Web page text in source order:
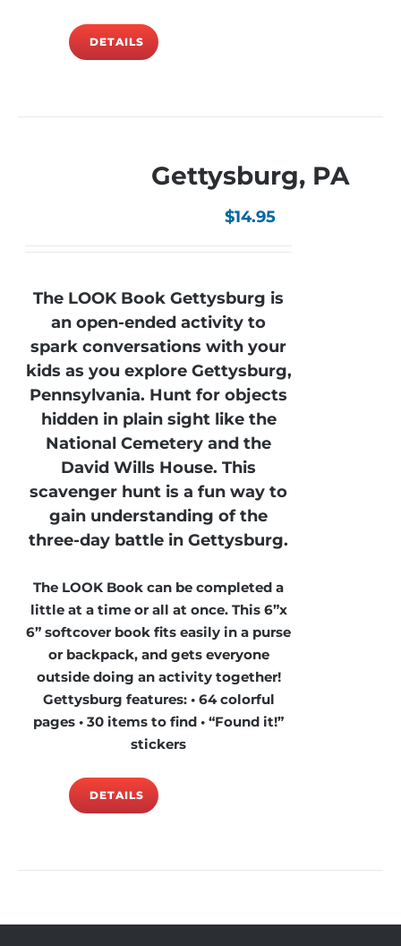
DETAILS
Gettysburg, PA
$14.95
The LOOK Book Gettysburg is
an open-ended activity to
spark conversations with your
kids as you explore Gettysburg,
Pennsylvania. Hunt for objects
hidden in plain sight like the
National Cemetery and the
David Wills House. This
scavenger hunt is a fun way to
gain understanding of the
three-day battle in Gettysburg.
The LOOK Book can be completed a
little at a time or all at once. This 6”x
6” softcover book fits easily in a purse
or backpack, and gets everyone
outside doing an activity together!
Gettysburg features: • 64 colorful
pages • 30 items to find • “Found it!”
stickers
DETAILS